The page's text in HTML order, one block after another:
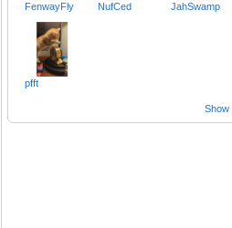
FenwayFly NufCed JahSwamp
pfft
Show